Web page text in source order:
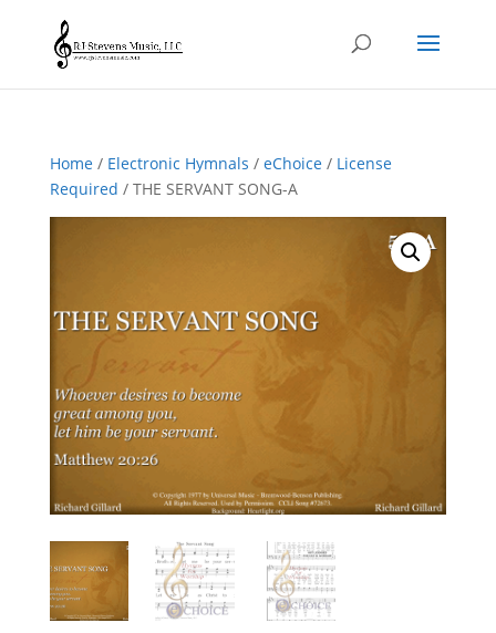
Home/ Electronic Hymnals / eChoice/ License
Required / THE SERVANT SONG-A